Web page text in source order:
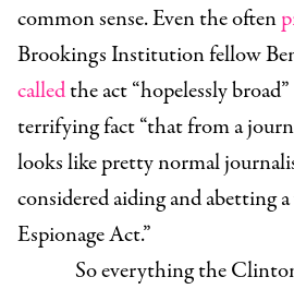
common sense. Even the often
Brookings Institution fellow
calledthe act “hopelessly
terrifying fact “that from a
looks like pretty normal
considered aiding and abetting
Espionage Act.”
So everything the